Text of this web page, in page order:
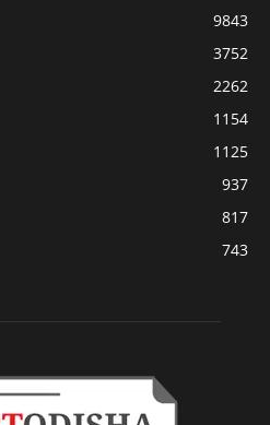
9843
3752
2262
1154
1125
937
817
743